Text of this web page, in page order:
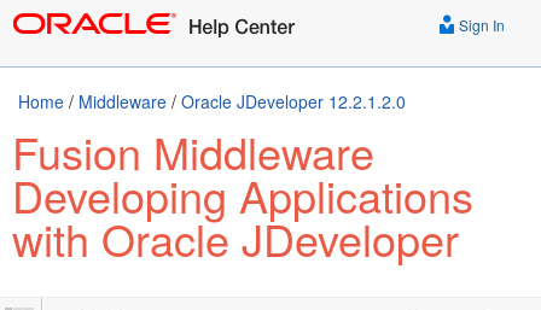
Sign In
Home / Middleware / Oracle JDeveloper 12.2.1.2.0
Fusion Middleware
Developing Applications
with Oracle JDeveloper